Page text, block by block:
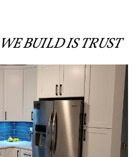
BUILD IS TRUST